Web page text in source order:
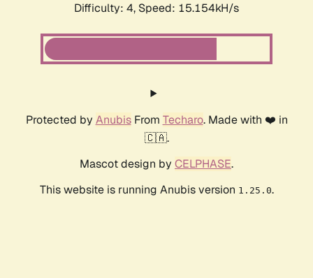
Difficulty: 4, Speed: 17.385kH/s
Protected by AnubisFrom Techaro. Made with ❤️ in
🇨🇦.
Mascot design by CELPHASE.
This website is running Anubis version 1.25.0.